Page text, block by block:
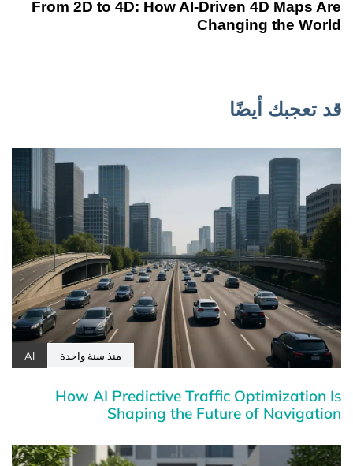
From 2D to 4D: How AI-Driven 4D Maps Are
Changing the World
قد تعجبك أيضًا
منذ سنة واحدة AI
How AI Predictive Traffic Optimization Is
Shaping the Future of Navigation